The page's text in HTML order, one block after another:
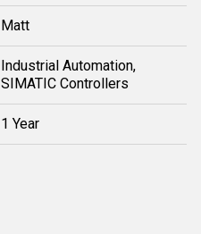
Matt
Industrial Automation,
SIMATIC Controllers
1 Year